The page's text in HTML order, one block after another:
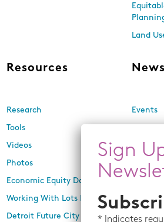
Land
Resources
Research
Tools
Videos
Photos
Economic Equity Dashboard
Working With Lots Program
Detroit Future City 2030 Plan
News
Events
In the
Press
* Indicates